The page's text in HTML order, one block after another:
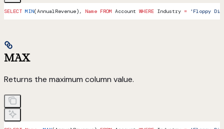
SELECT MIN(AnnualRevenue), Name FROM Account WHERE Industry = 'Floppy
MAX
Returns the maximum column value.